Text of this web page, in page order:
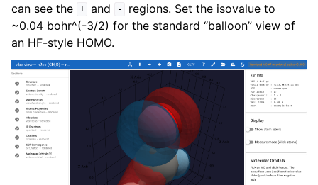
can see the + and -
regions. Set the isovalue to
~0.04 bohr^(-3/2) for the standard “balloon” view of
an HF-style HOMO.